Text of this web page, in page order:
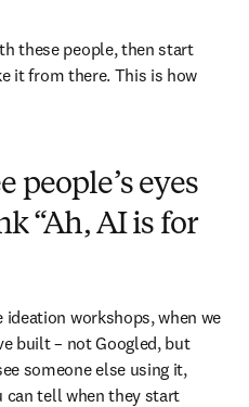
these people, then start
it from there. This is how
people’s eyes
“Ah, AI is for
workshops, when we
built – not Googled, but
someone else using it,
can tell when they start